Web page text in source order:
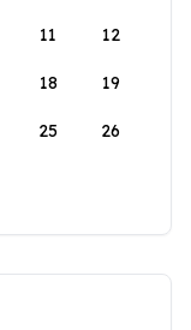
11 12
18 19
25 26